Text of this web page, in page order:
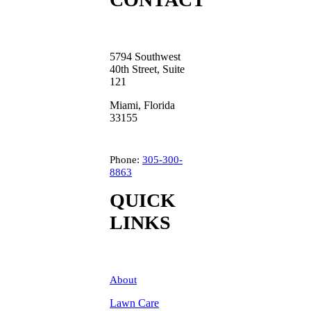
5794 Southwest
40th Street, Suite
121
Miami, Florida
33155
Phone: 305-300-
8863
QUICK
LINKS
About
Lawn Care